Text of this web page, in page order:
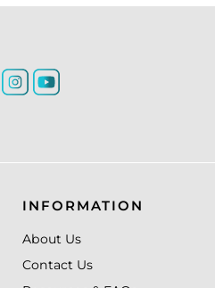
INFORMATION
About Us
Contact Us